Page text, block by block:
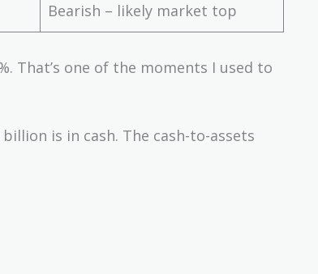
Bearish – likely market top
That’s one of the moments I used to
is in cash. The cash-to-assets